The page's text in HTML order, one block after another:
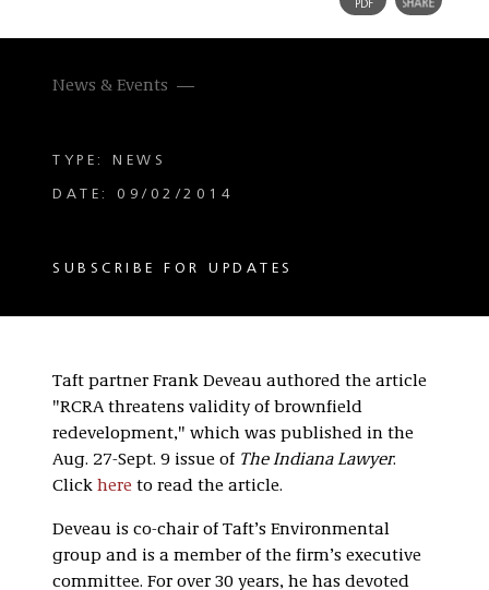
News & Events
TYPE: NEWS
DATE: 09/02/2014
SUBSCRIBE FOR UPDATES
Taft partner Frank Deveau authored the article
"RCRA threatens validity of brownfield
redevelopment," which was published in the
Aug. 27-Sept. 9 issue of The Indiana Lawyer.
Click here to read the article.
Deveau is co-chair of Taft’s Environmental
group and is a member of the firm’s executive
committee. For over 30 years, he has devoted